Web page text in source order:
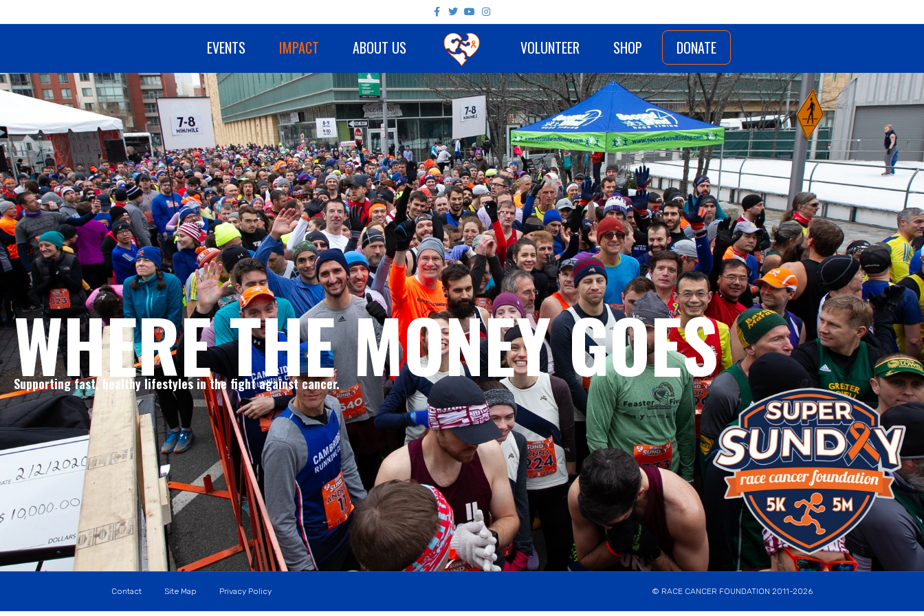
Facebook
TwitterYoutubeInstagram
EVENTS IMPACT ABOUT US VOLUNTEER SHOP DONATE
WHERE THE MONEY GOES
Supporting fast, healthy lifestyles in the fight against cancer.
Contact Site Map Privacy Policy © RACE CANCER FOUNDATION 2011-2026